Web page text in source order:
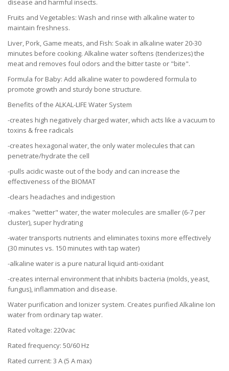
disease and harmful insects.
Fruits and Vegetables: Wash and rinse with alkaline water to
maintain freshness.
Liver, Pork, Game meats, and Fish: Soak in alkaline water 20-30
minutes before cooking. Alkaline water softens (tenderizes) the
meat and removes foul odors and the bitter taste or "bite".
Formula for Baby: Add alkaline water to powdered formula to
promote growth and sturdy bone structure.
Benefits of the ALKAL-LIFE Water System
-creates high negatively charged water, which acts like a vacuum to
toxins & free radicals
-creates hexagonal water, the only water molecules that can
penetrate/hydrate the cell
-pulls acidic waste out of the body and can increase the
effectiveness of the BIOMAT
-clears headaches and indigestion
-makes "wetter" water, the water molecules are smaller (6-7 per
cluster), super hydrating
-water transports nutrients and eliminates toxins more effectively
(30 minutes vs. 150 minutes with tap water)
-alkaline water is a pure natural liquid anti-oxidant
-creates internal environment that inhibits bacteria (molds, yeast,
fungus), inflammation and disease.
Water purification and Ionizer system. Creates purified Alkaline Ion
water from ordinary tap water.
Rated voltage: 220vac
Rated frequency: 50/60 Hz
Rated current: 3 A (5 A max)